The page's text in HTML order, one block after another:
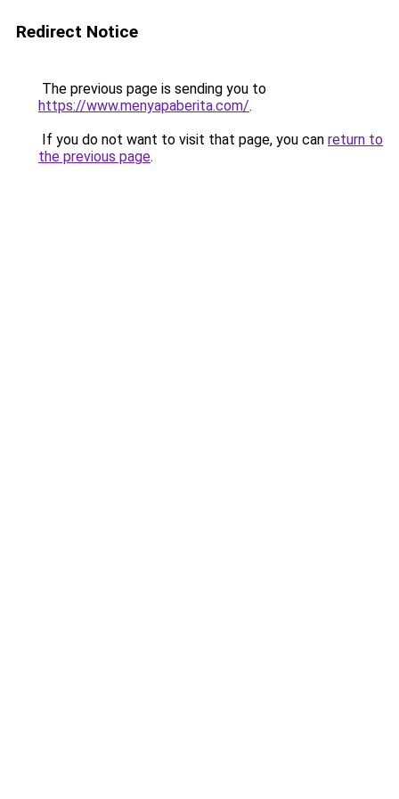
Redirect Notice
The previous page is sending you to
https://www.menyapaberita.com/.
If you do not want to visit that page, you can return to
the previous page.